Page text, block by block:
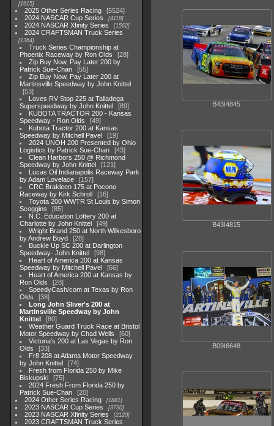
1615
2025 Other Series Racing
5524
2024 NASCAR Cup Series
4118
2024 NASCAR Xfinity Series 1562
2024 CRAFTSMAN Truck Series
1364
Truck Series Championship at
Phoenix Raceway by Ron Olds
28
Zip Buy Now, Pay Later 200 by
Patrick Sue-Chan
55
Zip Buy Now, Pay Later 200 at
Martinsville Speedway by John Knittel
53
Loves RV Stop 225 at Talladega
Superspeedway by John Knittel
89
KUBOTA TRACTOR 200 - Kansas
Speedway - Ron Olds
49
Kubota Tractor 200 at Kansas
Speedway by Mitchell Pavel
19
2024 UNOH 200 Presented by Ohio
Logistics by Patrick Sue-Chan
43
Clean Harbors 250 @ Richmond
Speedway by John Knittel
121
Lucas Oil Indianapolis Raceway Park
by Adam Lovelace
157
CRC Brakleen 175 at Pocono
Raceway by Kirk Schroll
16
Toyota 200 WWTR St Louis by Simon
Scoggins
85
N.C. Education Lottery 200 at
Charlotte by John Knittel
49
Wright Brand 250 at North Wilkesboro
by Andrew Boyd
28
Buckle Up SC 200 at Darlington
Speedway- John Knittel
98
Heart of America 200 at Kansas
Speedway by Mitchell Pavel
66
Heart of America 200 at Kansas by
Ron Olds
28
SpeedyCash/com at Texas by Ron
Olds
38
Long John Sliver's 200 at
Martinsville Speedway by John
Knittel
80
Weather Guard Truck Race at Bristol
Motor Speedway by Chad Wells
60
Victoria's 200 at Las Vegas by Ron
Olds
33
Fr8 208 at Atlanta Motor Speedway
by John Knittel
74
Fresh from Florida 250 by Mike
Biskupski
75
2024 Fresh From Florida 250 by
Patrick Sue-Chan
20
2024 Other Series Racing
1881
2023 NASCAR Cup Series 3730
2023 NASCAR Xfinity Series 2120
2023 CRAFTSMAN Truck Series
B43I4845
B43I4815
B09I6648